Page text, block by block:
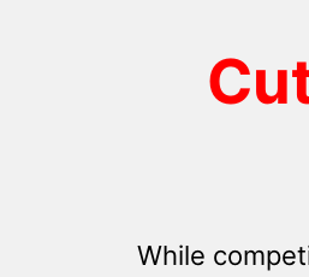
While